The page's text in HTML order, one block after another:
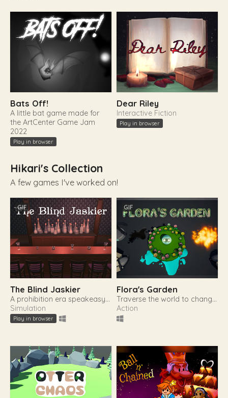
Bats Off!
A little bat game made for
the ArtCenter Game Jam
2022
Play in browser
Dear Riley
Interactive Fiction
Play in browser
Hikari's Collection
A few games I've worked on!
GIF
The Blind Jaskier
A prohibition era speakeasy management simulation game
Simulation
Play in browser
GIF
Flora's Garden
Traverse the world to change yourself and restore nature.
Action